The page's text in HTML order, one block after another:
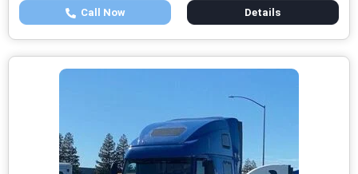
Call Now Details